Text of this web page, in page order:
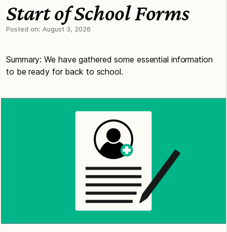
Start of School Forms
Posted on: August 3, 2026
Summary: We have gathered some essential information
to be ready for back to school.